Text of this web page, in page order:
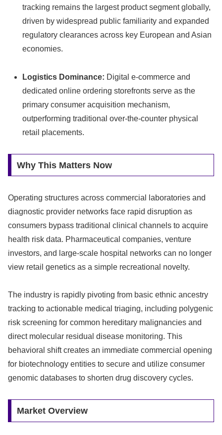
tracking remains the largest product segment globally,
driven by widespread public familiarity and expanded
regulatory clearances across key European and Asian
economies.
Logistics Dominance: Digital e-commerce and
dedicated online ordering storefronts serve as the
primary consumer acquisition mechanism,
outperforming traditional over-the-counter physical
retail placements.
Why This Matters Now
Operating structures across commercial laboratories and
diagnostic provider networks face rapid disruption as
consumers bypass traditional clinical channels to acquire
health risk data. Pharmaceutical companies, venture
investors, and large-scale hospital networks can no longer
view retail genetics as a simple recreational novelty.
The industry is rapidly pivoting from basic ethnic ancestry
tracking to actionable medical triaging, including polygenic
risk screening for common hereditary malignancies and
direct molecular residual disease monitoring. This
behavioral shift creates an immediate commercial opening
for biotechnology entities to secure and utilize consumer
genomic databases to shorten drug discovery cycles.
Market Overview